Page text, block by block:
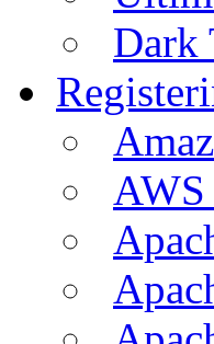
Dark
AWS